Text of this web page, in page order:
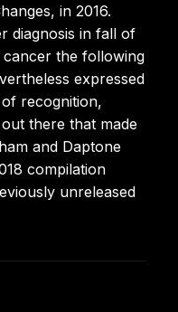
in 2016.
diagnosis in fall of
the following
expressed
recognition,
there that made
and Daptone
compilation
unreleased